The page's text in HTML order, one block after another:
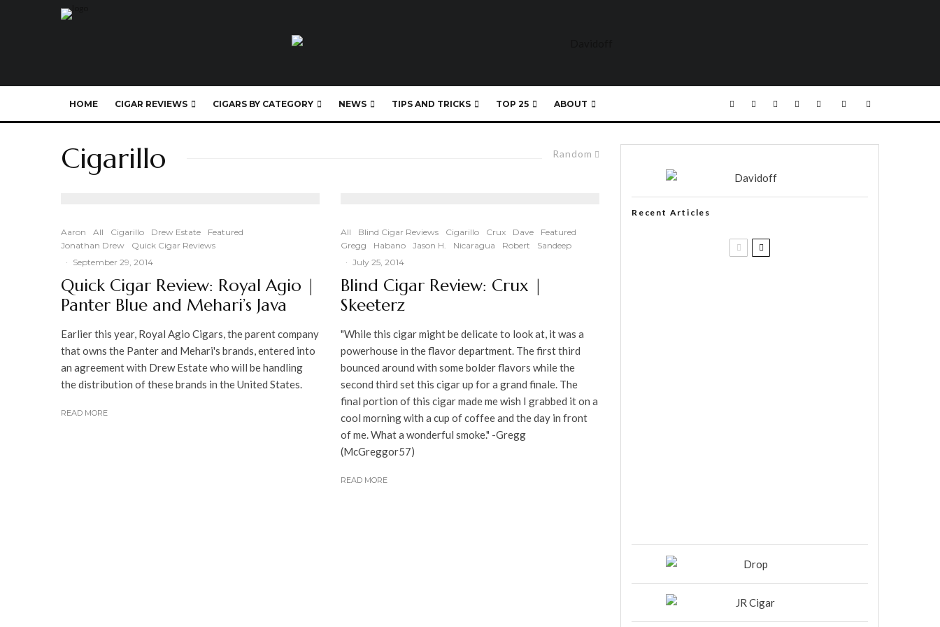
HOME CIGAR REVIEWS CIGARS BY CATEGORY NEWS TIPS AND TRICKS TOP 25 ABOUT
Random
Cigarillo
Aaron All Cigarillo Drew Estate
Featured
Jonathan Drew
Quick Cigar Reviews
· September 29, 2014
Quick Cigar Review: Royal Agio |
Panter Blue and Mehari’s Java
Earlier this year, Royal Agio Cigars, the parent company
that owns the Panter and Mehari's brands, entered into
an agreement with Drew Estate who will be handling
the distribution of these brands in the United States.
READ MORE
All Blind Cigar Reviews Cigarillo Crux Dave
Featured
Gregg
Habano Jason H. Nicaragua Robert
Sandeep
· July 25, 2014
Blind Cigar Review: Crux |
Skeeterz
"While this cigar might be delicate to look at, it was a
powerhouse in the flavor department. The first third
bounced around with some bolder flavors while the
second third set this cigar up for a grand finale. The
final portion of this cigar made me wish I grabbed it on a
cool morning with a cup of coffee and the day in front
of me. What a wonderful smoke." -Gregg
(McGreggor57)
READ MORE
Recent Articles